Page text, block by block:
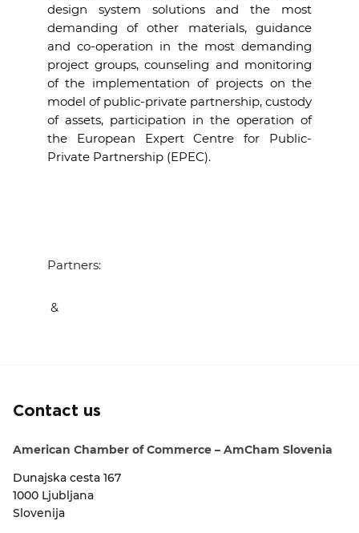
design system solutions and the most
demanding of other materials, guidance
and co-operation in the most demanding
project groups, counseling and monitoring
of the implementation of projects on the
model of public-private partnership, custody
of assets, participation in the operation of
the European Expert Centre for Public-
Private Partnership (EPEC).
Partners:
&
Contact us
American Chamber of Commerce – AmCham Slovenia
Dunajska cesta 167
1000 Ljubljana
Slovenija